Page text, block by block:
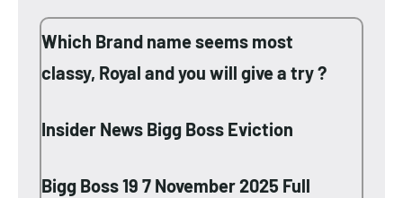
Which Brand name seems most
classy, Royal and you will give a try ?
Insider News Bigg Boss Eviction
Bigg Boss 19 7 November 2025 Full